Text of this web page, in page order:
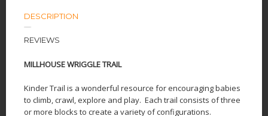
DESCRIPTION
REVIEWS
MILLHOUSE WRIGGLE TRAIL
Kinder Trail is a wonderful resource for encouraging babies
to climb, crawl, explore and play. Each trail consists of three
or more blocks to create a variety of configurations.